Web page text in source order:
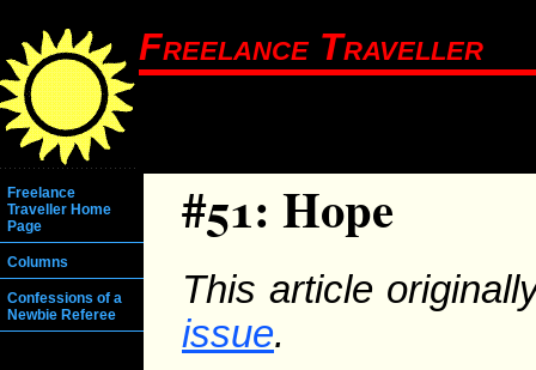
Freelance Traveller
Freelance
Traveller Home
Page
Columns
Confessions of a
Newbie Referee
#51: Hope
This article
issue.